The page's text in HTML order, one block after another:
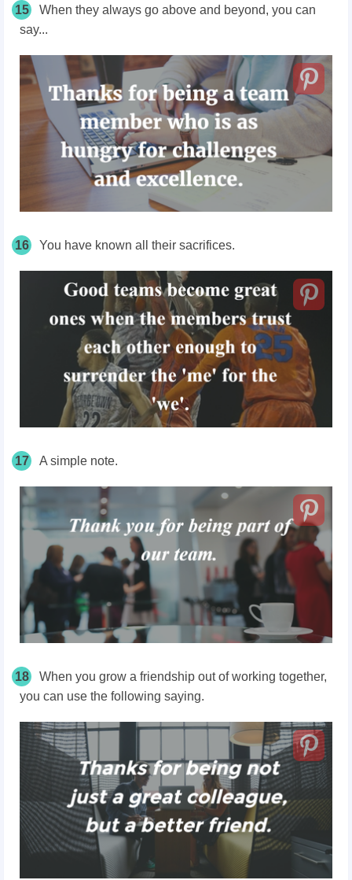
15
When they always go above and beyond, you can
say...
16 You have known all their sacrifices.
17 A simple note.
18
When you grow a friendship out of working together,
you can use the following saying.